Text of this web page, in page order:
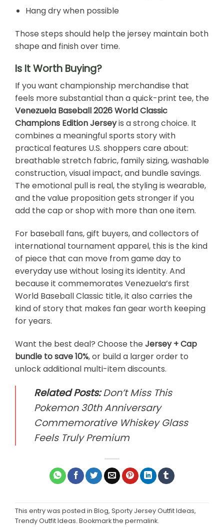
Hang dry when possible
Those steps should help the jersey maintain both
shape and finish over time.
Is It Worth Buying?
If you want championship merchandise that
feels more substantial than a quick-print tee, the
Venezuela Baseball 2026 World Classic
Champions Edition Jerseyis a strong choice. It
combines a meaningful sports story with
practical features U.S. shoppers care about:
breathable stretch fabric, family sizing, washable
construction, visual impact, and bundle savings.
The emotional pull is real, the styling is wearable,
and the value proposition gets stronger if you
add the cap or shop with more than one item.
For baseball fans, gift buyers, and collectors of
international tournament apparel, this is the kind
of piece that can move from game day to
everyday use without losing its identity. And
because it commemorates Venezuela’s first
World Baseball Classic title, it also carries the
kind of story that makes fan gear worth keeping
for years.
Want the best deal? Choose the Jersey + Cap
bundle to save 10%, or build a larger order to
unlock additional multi-item discounts.
Related Posts: Don’t Miss This
Pokemon 30th Anniversary
Commemorative Whiskey Glass
Feels Truly Premium
This entry was posted in Blog, Sporty Jersey Outfit Ideas,
Trendy Outfit Ideas. Bookmark the permalink.